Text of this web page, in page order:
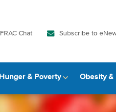
FRAC Chat Subscribe to
Hunger & Poverty Obesity &